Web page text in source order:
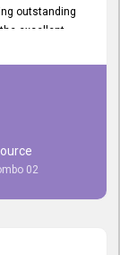
outstanding
excellent
level of
We
which you
a smooth
our
and
values and
02